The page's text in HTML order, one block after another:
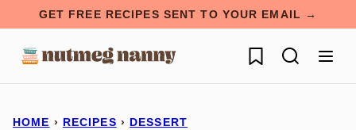
content
GET FREE RECIPES SENT TO YOUR EMAIL →
My Favorites
HOME › RECIPES › DESSERT